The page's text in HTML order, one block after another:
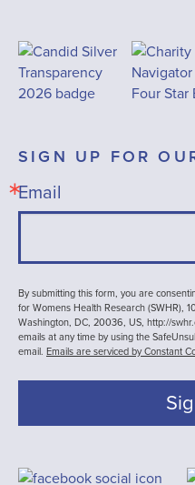
SIGN UP FOR
Email
By submitting this form, you are
for Womens Health Research (SWHR),
Washington, DC, 20036, US, http://
emails at any time by using the
email. Emails are serviced by Constant